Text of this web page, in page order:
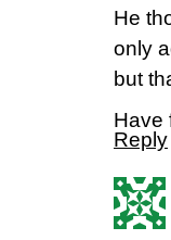
He
only
but
Have
Reply